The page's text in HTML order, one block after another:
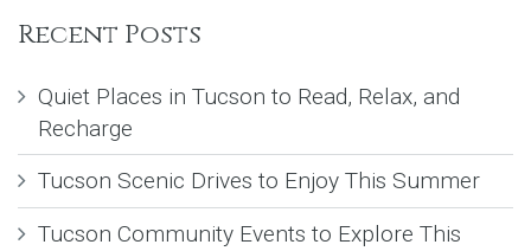
Recent Posts
Quiet Places in Tucson to Read, Relax, and
Recharge
Tucson Scenic Drives to Enjoy This Summer
Tucson Community Events to Explore This